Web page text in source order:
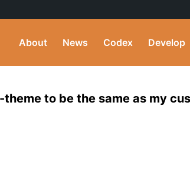
About News Codex Develop
theme to be the same as my